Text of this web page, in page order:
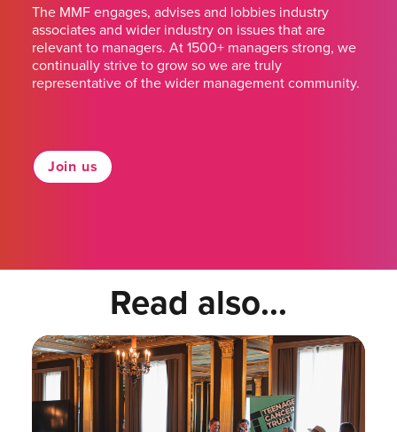
The MMF engages, advises and lobbies industry
associates and wider industry on issues that are
relevant to managers. At 1500+ managers strong, we
continually strive to grow so we are truly
representative of the wider management community.
Join us
Read also...